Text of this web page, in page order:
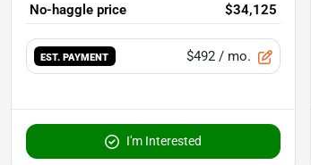
No-haggle price $34,125
EST. PAYMENT $492 / mo.
I'm Interested